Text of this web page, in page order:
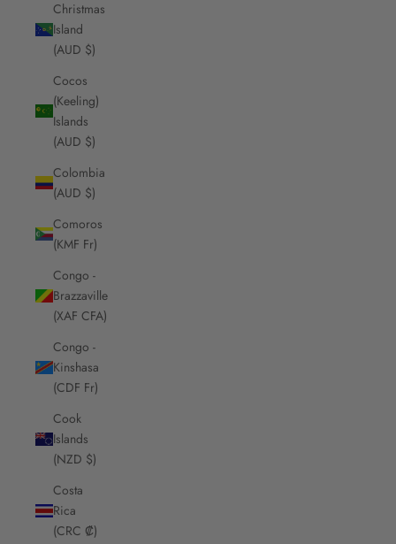
Christmas
Island
(AUD $)
Cocos
(Keeling)
Islands
(AUD $)
Colombia
(AUD $)
Comoros
(KMF Fr)
Congo -
Brazzaville
(XAF CFA)
Congo -
Kinshasa
(CDF Fr)
Cook
Islands
(NZD $)
Costa
Rica
(CRC ₡)